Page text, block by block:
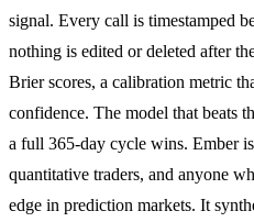
signal. Every call is timestamped
nothing is edited or deleted after
Brier scores, a calibration metric
confidence. The model that beats
a full 365-day cycle wins. Ember
quantitative traders, and anyone
edge in prediction markets. It